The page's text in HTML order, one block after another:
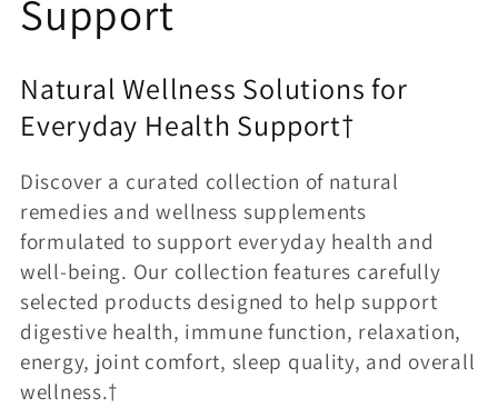
c
t
i
o
n
:
Support
Natural Wellness Solutions for
Everyday Health Support†
Discover a curated collection of natural
remedies and wellness supplements
formulated to support everyday health and
well-being. Our collection features carefully
selected products designed to help support
digestive health, immune function, relaxation,
energy, joint comfort, sleep quality, and overall
wellness.†